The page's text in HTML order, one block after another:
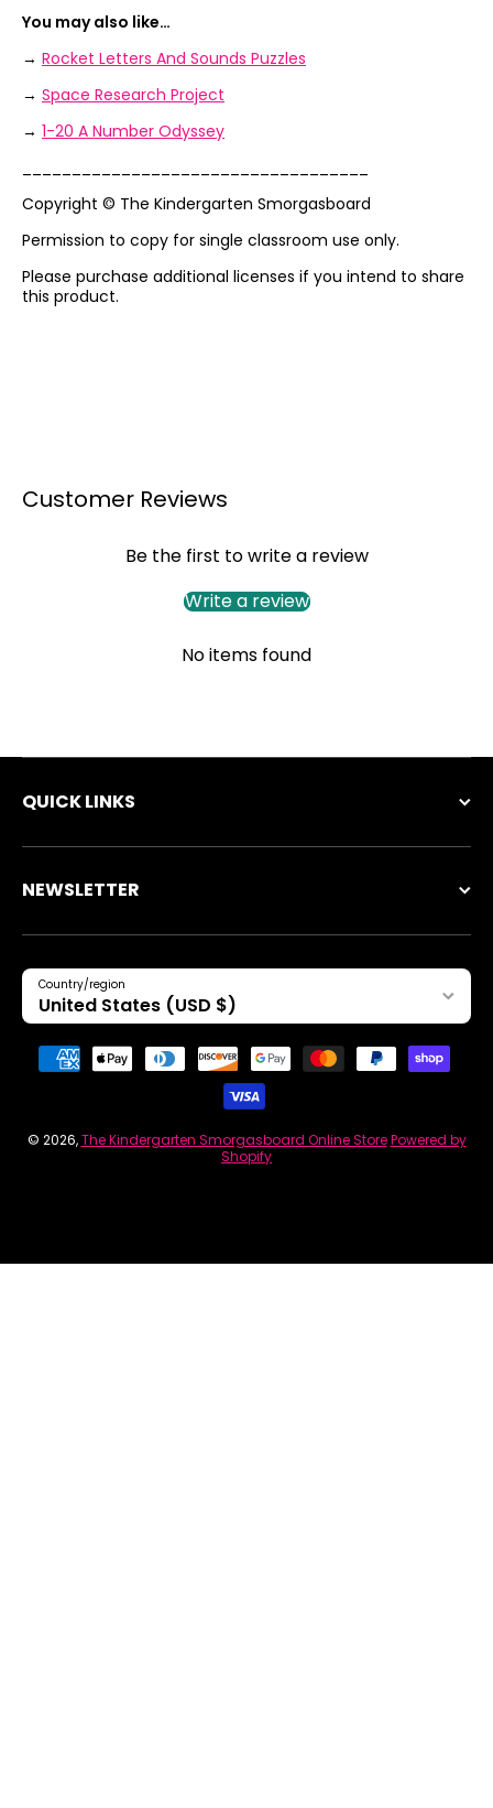
You may also like…
→ Rocket Letters And Sounds Puzzles
→ Space Research Project
→ 1-20 A Number Odyssey
Copyright © The Kindergarten Smorgasboard
Permission to copy for single classroom use only.
Please purchase additional licenses if you intend to share
this product.
Customer Reviews
Be the first to write a review
Write a review
No items found
QUICK LINKS
NEWSLETTER
Country/region
United States (USD $)
Payment methods
© 2026,The Kindergarten Smorgasboard Online Store Powered by
Shopify